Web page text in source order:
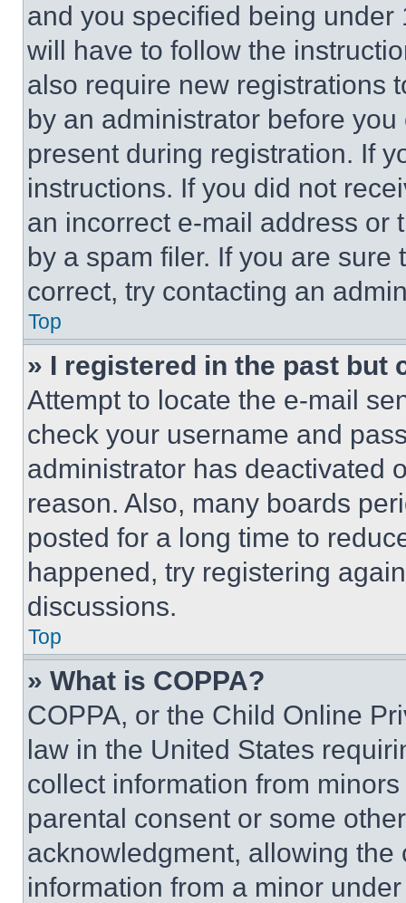
and you specified being
will have to follow the
also require new registrations
by an administrator before
present during registration. If
instructions. If you did not
an incorrect e-mail address or
by a spam filer. If you are
correct, try contacting an
Top
» I registered in the past but
Attempt to locate the e-mail
check your username and
administrator has deactivated
reason. Also, many boards
posted for a long time to
happened, try registering
discussions.
Top
» What is COPPA?
COPPA, or the Child Online
law in the United States
collect information from
parental consent or some
acknowledgment, allowing
information from a minor